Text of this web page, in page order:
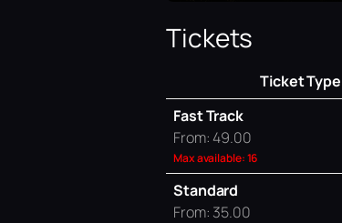
Tickets
Ticket Type
Fast Track
From: 49.00
Max available: 16
Standard
From: 35.00